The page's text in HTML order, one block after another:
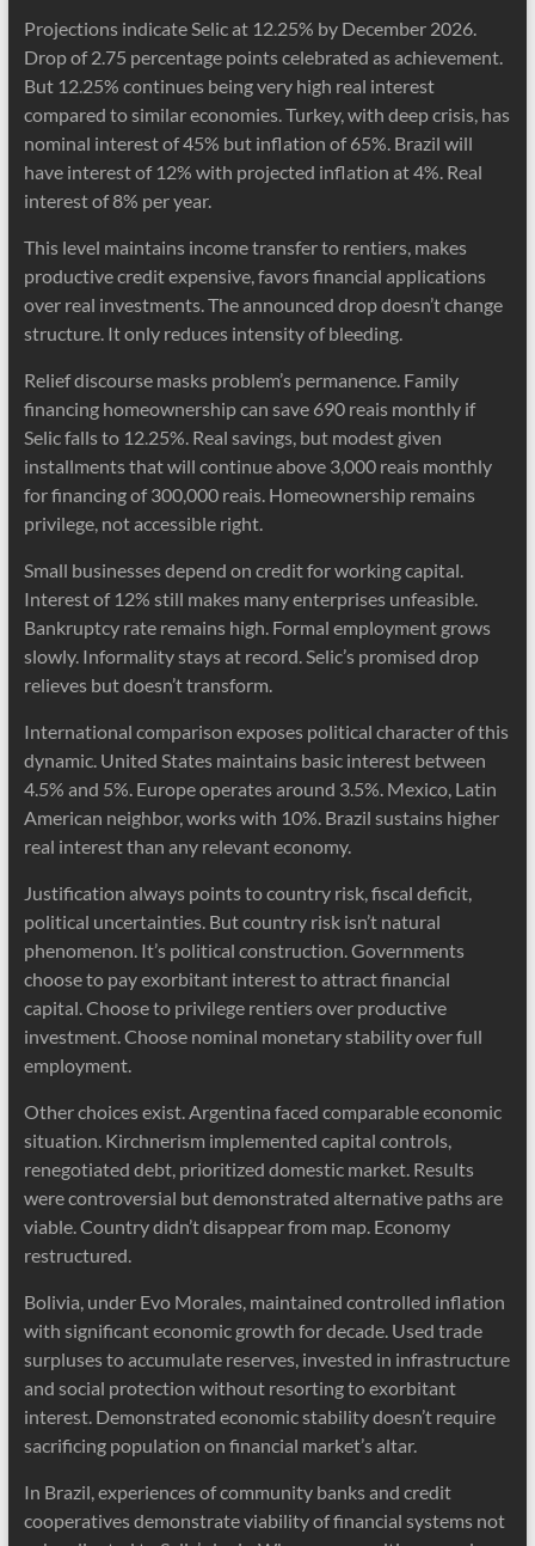
Projections indicate Selic at 12.25% by December 2026.
Drop of 2.75 percentage points celebrated as achievement.
But 12.25% continues being very high real interest
compared to similar economies. Turkey, with deep crisis, has
nominal interest of 45% but inflation of 65%. Brazil will
have interest of 12% with projected inflation at 4%. Real
interest of 8% per year.
This level maintains income transfer to rentiers, makes
productive credit expensive, favors financial applications
over real investments. The announced drop doesn’t change
structure. It only reduces intensity of bleeding.
Relief discourse masks problem’s permanence. Family
financing homeownership can save 690 reais monthly if
Selic falls to 12.25%. Real savings, but modest given
installments that will continue above 3,000 reais monthly
for financing of 300,000 reais. Homeownership remains
privilege, not accessible right.
Small businesses depend on credit for working capital.
Interest of 12% still makes many enterprises unfeasible.
Bankruptcy rate remains high. Formal employment grows
slowly. Informality stays at record. Selic’s promised drop
relieves but doesn’t transform.
International comparison exposes political character of this
dynamic. United States maintains basic interest between
4.5% and 5%. Europe operates around 3.5%. Mexico, Latin
American neighbor, works with 10%. Brazil sustains higher
real interest than any relevant economy.
Justification always points to country risk, fiscal deficit,
political uncertainties. But country risk isn’t natural
phenomenon. It’s political construction. Governments
choose to pay exorbitant interest to attract financial
capital. Choose to privilege rentiers over productive
investment. Choose nominal monetary stability over full
employment.
Other choices exist. Argentina faced comparable economic
situation. Kirchnerism implemented capital controls,
renegotiated debt, prioritized domestic market. Results
were controversial but demonstrated alternative paths are
viable. Country didn’t disappear from map. Economy
restructured.
Bolivia, under Evo Morales, maintained controlled inflation
with significant economic growth for decade. Used trade
surpluses to accumulate reserves, invested in infrastructure
and social protection without resorting to exorbitant
interest. Demonstrated economic stability doesn’t require
sacrificing population on financial market’s altar.
In Brazil, experiences of community banks and credit
cooperatives demonstrate viability of financial systems not